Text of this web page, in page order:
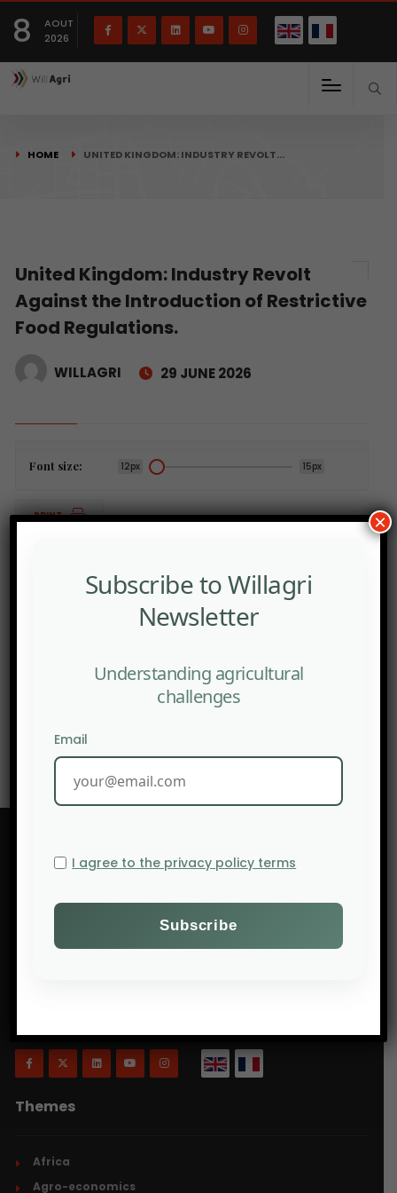
8
AOUT
2026
HOME UNITED KINGDOM: INDUSTRY REVOLT…
United Kingdom: Industry Revolt
Against the Introduction of Restrictive
Food Regulations.
WILLAGRI 29 JUNE 2026
Font size: 12px 15px
PRINT
Cadmium: Screening to Soon Be Reimbursed in France.
Will Agri is a blog dedicated to agriculture,
Themes
Africa
Agro-economics
Subscribe to Willagri
Newsletter
Understanding agricultural
challenges
Email
I agree to the privacy policy terms
×
Français(French) English